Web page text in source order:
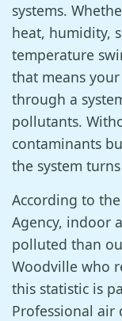
systems.
heat, humidity,
temperature
that means
through a
pollutants.
contaminants
the system
According to
Agency, indoor
polluted than
Woodville who
this statistic is
Professional air